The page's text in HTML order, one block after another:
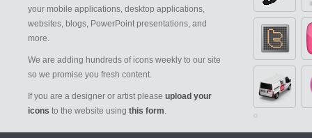
your mobile applications, desktop applications,
websites, blogs, PowerPoint presentations, and
more.
We are adding hundreds of icons weekly to our site
so we promise you fresh content.
If you are a designer or artist please upload your
icons to the website using this form.